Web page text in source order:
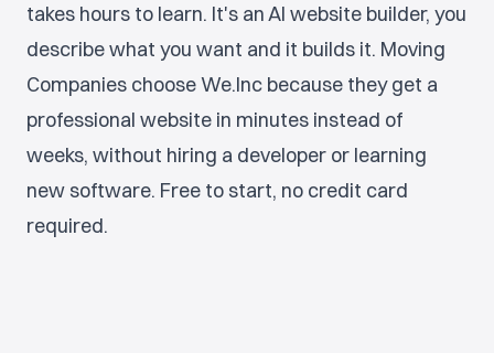
takes hours to learn. It's an AI website builder, you
describe what you want and it builds it. Moving
Companies choose We.Inc because they get a
professional website in minutes instead of
weeks, without hiring a developer or learning
new software. Free to start, no credit card
required.